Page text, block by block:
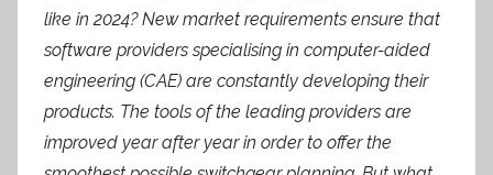
like in 2024? New market requirements ensure that
software providers specialising in computer-aided
engineering (CAE) are constantly developing their
products. The tools of the leading providers are
improved year after year in order to offer the